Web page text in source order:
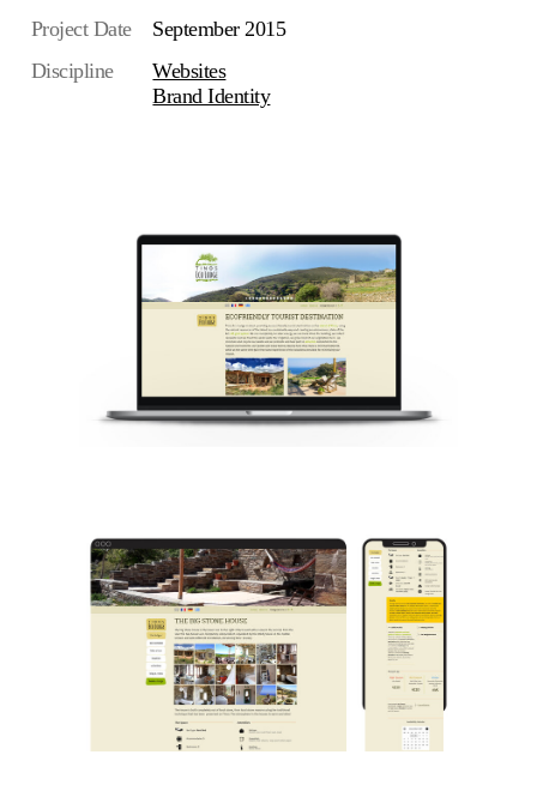
Project Date
September 2015
Discipline
Websites
Brand Identity